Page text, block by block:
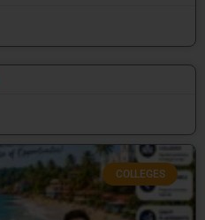
COLLEGES